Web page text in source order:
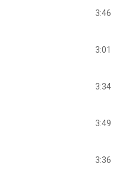
3:46
3:01
3:34
3:49
3:36